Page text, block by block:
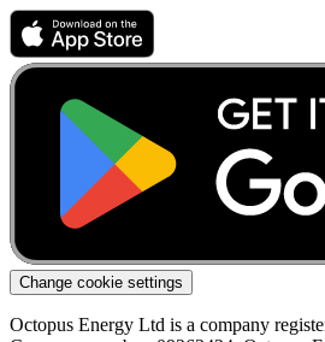
Change cookie settings
Octopus Energy Ltd is a company